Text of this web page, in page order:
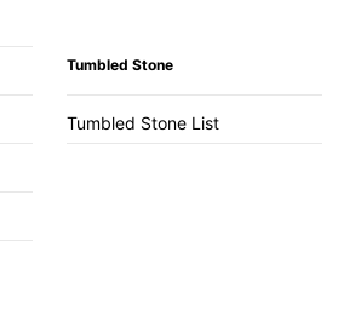
Tumbled Stone
Tumbled Stone List